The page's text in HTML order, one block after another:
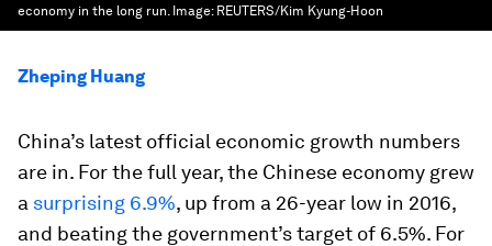
economy in the long run. Image: REUTERS/Kim Kyung-Hoon
Zheping Huang
China’s latest official economic growth numbers
are in. For the full year, the Chinese economy grew
a surprising 6.9%, up from a 26-year low in 2016,
and beating the government’s target of 6.5%. For